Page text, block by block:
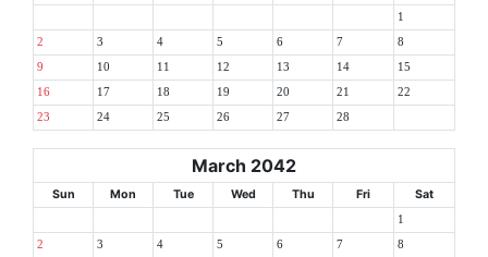
1
2 3 4 5 6 7 8
9 10 11 12 13 14 15
16 17 18 19 20 21 22
23 24 25 26 27 28
March 2042
Sun Mon Tue Wed Thu Fri Sat
1
2 3 4 5 6 7 8